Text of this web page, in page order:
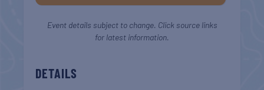
Event details subject to change. Click source links
for latest information.
DETAILS